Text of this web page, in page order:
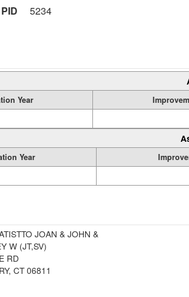
PID
5234
Year
Year
JOAN & JOHN &
JEFFREY W (JT,SV)
RD
CT 06811